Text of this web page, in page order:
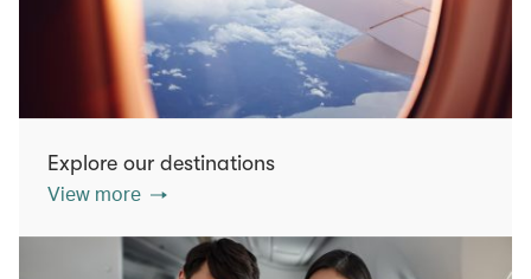
Explore our destinations
View more